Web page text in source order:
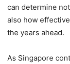
can determine
also how
the years ahead.
As Singapore